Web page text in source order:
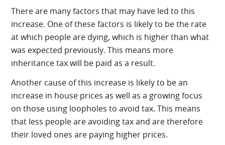
There are many factors that may have led to this
increase. One of these factors is likely to be the rate
at which people are dying, which is higher than what
was expected previously. This means more
inheritance tax will be paid as a result.
Another cause of this increase is likely to be an
increase in house prices as well as a growing focus
on those using loopholes to avoid tax. This means
that less people are avoiding tax and are therefore
their loved ones are paying higher prices.